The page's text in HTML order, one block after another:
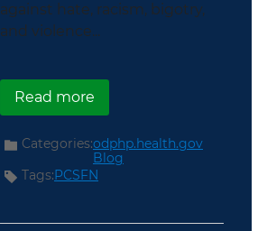
against hate, racism, bigotry,
and violence...
Read moreabout Celebrating the
Categories:odphp.health.gov
Blog
Tags:PCSFN